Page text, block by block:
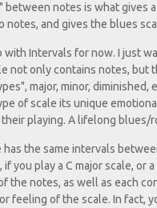
notes is what gives
notes, and gives the blues
with Intervals for now. I just
not only contains notes, but
major, minor,
of scale its unique
playing. A lifelong blues/
has the same intervals
you play a C major scale, or
the notes, as well as each
feeling of the scale. In fact,